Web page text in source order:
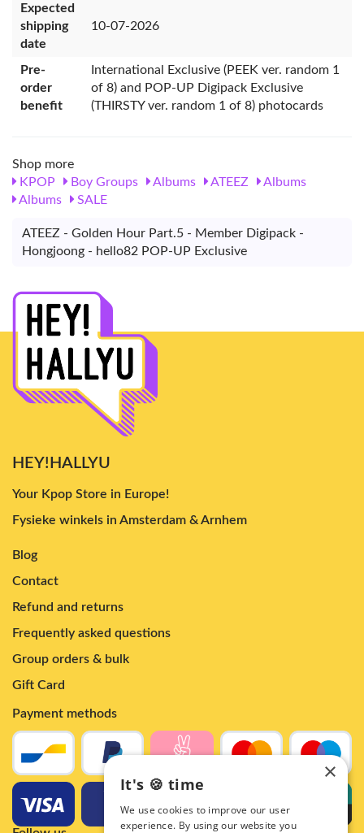
Expected
shipping
date
10-07-2026
Pre-
order
benefit
International Exclusive (PEEK ver. random 1
of 8) and POP-UP Digipack Exclusive
(THIRSTY ver. random 1 of 8) photocards
Shop more
KPOP
Boy Groups Albums ATEEZ
Albums
Albums
SALE
ATEEZ - Golden Hour Part.5 - Member Digipack -
Hongjoong - hello82 POP-UP Exclusive
HEY!HALLYU
Your Kpop Store in Europe!
Fysieke winkels in Amsterdam & Arnhem
Blog
Contact
Refund and returns
Frequently asked questions
Group orders & bulk
Gift Card
Payment methods
×
It's 🍪 time
We use cookies to improve our user
experience. By using our website you